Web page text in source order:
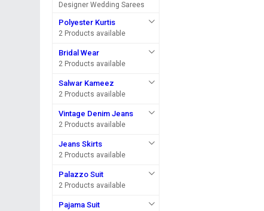
Designer Wedding Sarees
Polyester Kurtis
2 Products available
Bridal Wear
2 Products available
Salwar Kameez
2 Products available
Vintage Denim Jeans
2 Products available
Jeans Skirts
2 Products available
Palazzo Suit
2 Products available
Pajama Suit